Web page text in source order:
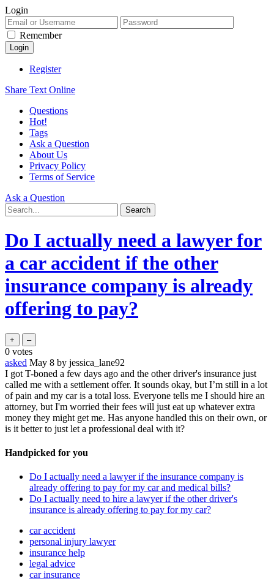
Login
Remember
Register
Share Text Online
Questions
Hot!
Tags
Ask a Question
About Us
Privacy Policy
Terms of Service
Ask a Question
Do I actually need a lawyer for
a car accident if the other
insurance company is already
offering to pay?
0 votes
asked May 8 by jessica_lane92
I got T-boned a few days ago and the other driver's insurance just
called me with a settlement offer. It sounds okay, but I’m still in a lot
of pain and my car is a total loss. Everyone tells me I should hire an
attorney, but I'm worried their fees will just eat up whatever extra
money they might get me. Has anyone handled this on their own, or
is it better to just let a professional deal with it?
Handpicked for you
Do I actually need a lawyer if the insurance company is
already offering to pay for my car and medical bills?
Do I actually need to hire a lawyer if the other driver's
insurance is already offering to pay for my car?
car accident
personal injury lawyer
insurance help
legal advice
car insurance